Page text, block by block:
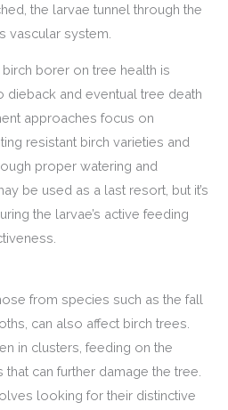
the larvae tunnel through the
vascular system.
borer on tree health is
dieback and eventual tree death
approaches focus on
resistant birch varieties and
proper watering and
be used as a last resort, but it’s
the larvae’s active feeding
from species such as the fall
can also affect birch trees.
in clusters, feeding on the
can further damage the tree.
looking for their distinctive